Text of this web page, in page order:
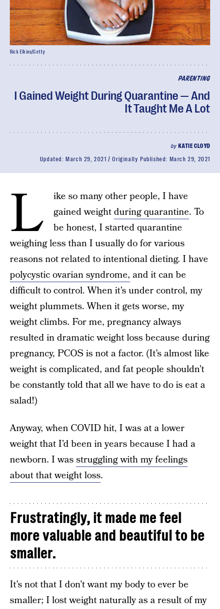
PARENTING
I Gained Weight During Quarantine — And
It Taught Me A Lot
by KATIE CLOYD
Updated: March 29, 2021 Originally Published: March 29, 2021
Rick Elkins/Getty
L
ike so many other people, I have
gained weightduring quarantine. To
be honest, I started quarantine
weighing less than I usually do for various
reasons not related to intentional dieting. I have
polycystic ovarian syndrome, and it can be
difficult to control. When it’s under control, my
weight plummets. When it gets worse, my
weight climbs. For me, pregnancy always
resulted in dramatic weight loss because during
pregnancy, PCOS is not a factor. (It’s almost like
weight is complicated, and fat people shouldn’t
be constantly told that all we have to do is eat a
salad!)
Anyway, when COVID hit, I was at a lower
weight that I’d been in years because I had a
newborn. I wasstruggling with my feelings
about that weight loss.
Frustratingly, it made me feel
more valuable and beautiful to be
smaller.
It’s not that I don’t want my body to ever be
smaller; I lost weight naturally as a result of my